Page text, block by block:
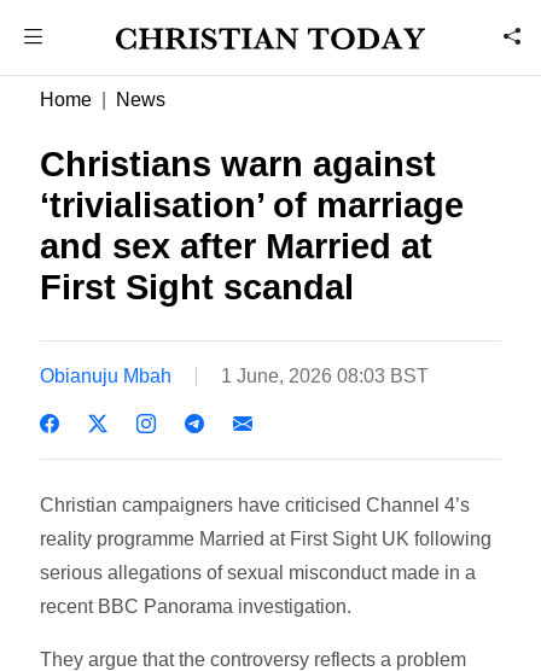
Home News
Christians warn against
‘trivialisation’ of marriage
and sex after Married at
First Sight scandal
Obianuju Mbah 1 June, 2026 08:03 BST
Christian campaigners have criticised Channel 4’s
reality programme Married at First Sight UK following
serious allegations of sexual misconduct made in a
recent BBC Panorama investigation.
They argue that the controversy reflects a problem